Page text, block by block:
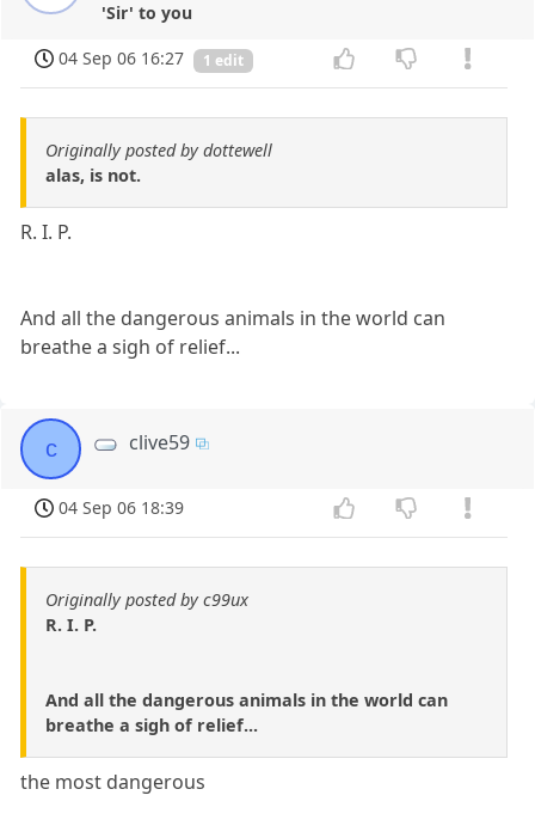
'Sir' to you
04 Sep 06 16:27
1 edit
Originally posted by dottewell
alas, is not.
R. I. P.
And all the dangerous animals in the world can
breathe a sigh of relief...
c clive59
04 Sep 06 18:39
Originally posted by c99ux
R. I. P.
And all the dangerous animals in the world can
breathe a sigh of relief...
the most dangerous